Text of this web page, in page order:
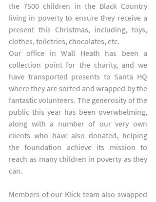
the 7500 children in the Black Country
living in poverty to ensure they receive a
present this Christmas, including, toys,
clothes, toiletries, chocolates, etc.
Our office in Wall Heath has been a
collection point for the charity, and we
have transported presents to Santa HQ
where they are sorted and wrapped by the
fantastic volunteers. The generosity of the
public this year has been overwhelming,
along with a number of our very own
clients who have also donated, helping
the foundation achieve its mission to
reach as many children in poverty as they
can.
Members of our Klick team also swapped